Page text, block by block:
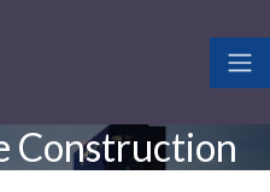
Construction